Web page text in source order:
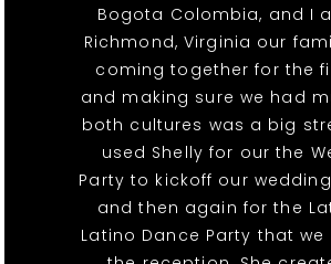
Bogota Colombia, and I
Richmond, Virginia our
coming together for the
and making sure we had
both cultures was a big
used Shelly for our the
Party to kickoff our
and then again for the
Latino Dance Party that